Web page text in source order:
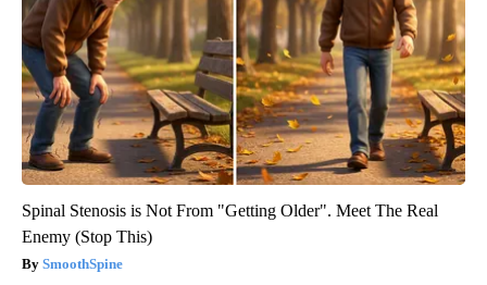
Spinal Stenosis is Not From "Getting Older". Meet The Real
Enemy (Stop This)
SmoothSpine